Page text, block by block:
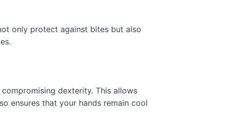
only protect against bites but also
dexterity. This allows
ensures that your hands remain cool